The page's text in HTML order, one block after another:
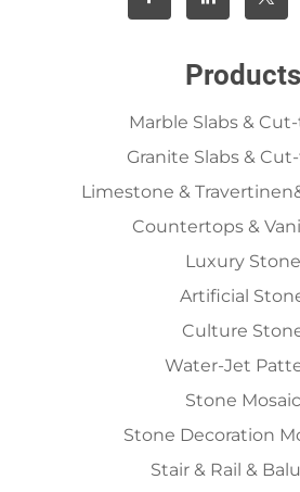
Products
Marble Slabs &
Granite Slabs &
Limestone &
Countertops &
Luxury Stone
Artificial
Culture
Water-Jet
Stone Mosaic
Stone Decoration
Stair & Rail &